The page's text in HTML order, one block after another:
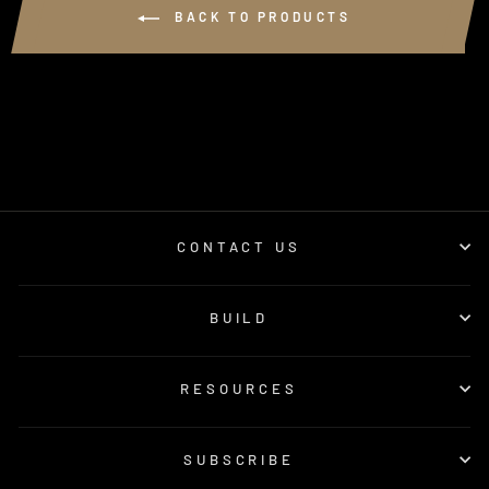
BACK TO PRODUCTS
CONTACT US
BUILD
RESOURCES
SUBSCRIBE